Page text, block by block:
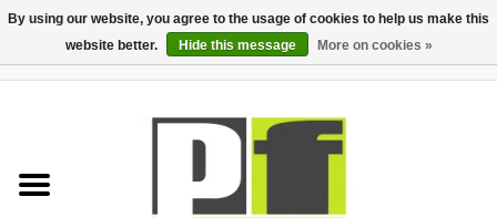
Teamwear
By using our website, you agree to the usage of cookies to help us make this
website better.
Hide this message More on cookies »